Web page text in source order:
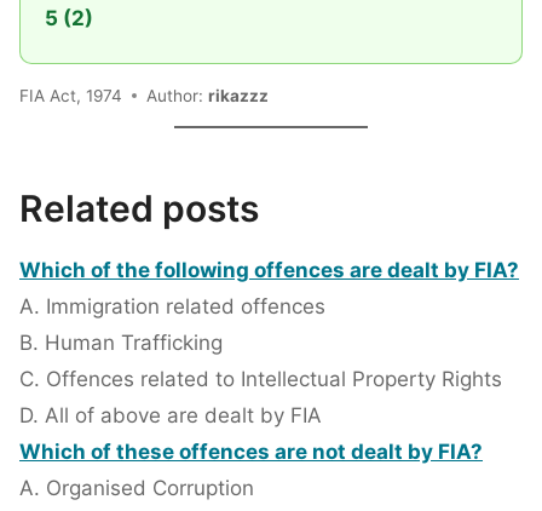
5 (2)
FIA Act, 1974 Author: rikazzz
Related posts
Which of the following offences are dealt by FIA?
A. Immigration related offences
B. Human Trafficking
C. Offences related to Intellectual Property Rights
D. All of above are dealt by FIA
Which of these offences are not dealt by FIA?
A. Organised Corruption